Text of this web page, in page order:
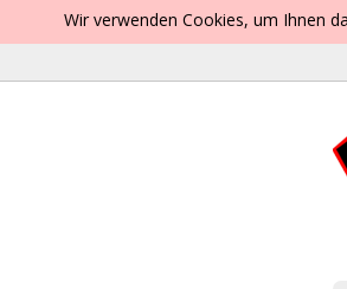
Wir verwenden Cookies, um Ihnen